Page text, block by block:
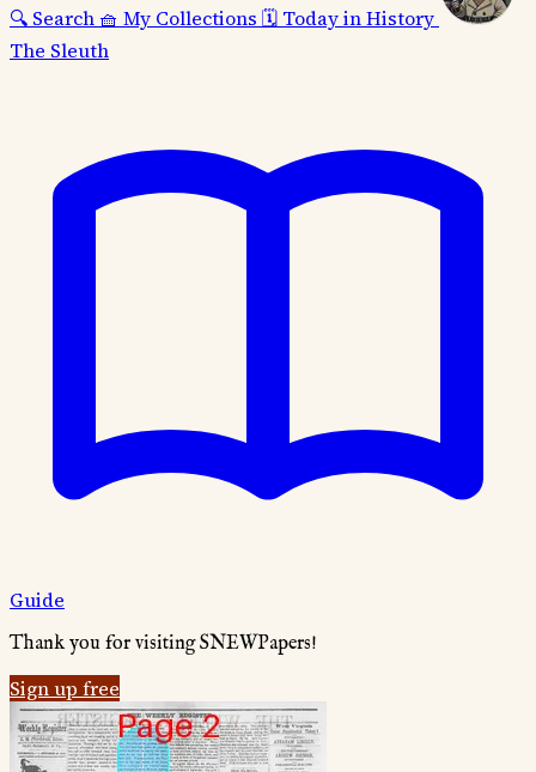
🔍 Search 🧺 My Collections 🗓️ Today in History
The Sleuth
Guide
Thank you for visiting SNEWPapers!
Sign up free